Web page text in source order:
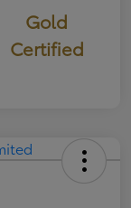
Gold
Certified